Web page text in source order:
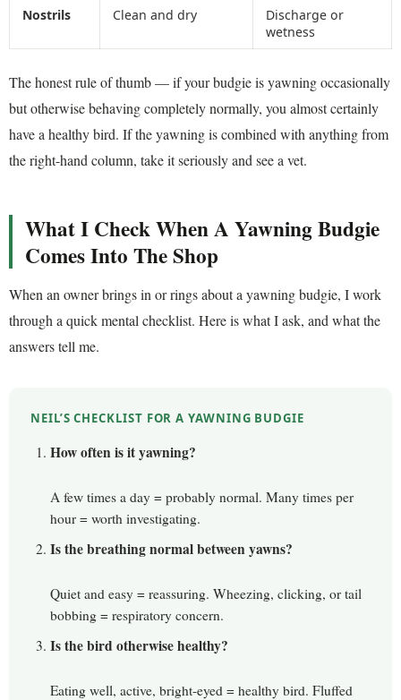
Nostrils
Clean and dry
Discharge or
wetness
The honest rule of thumb — if your budgie is yawning occasionally
but otherwise behaving completely normally, you almost certainly
have a healthy bird. If the yawning is combined with anything from
the right-hand column, take it seriously and see a vet.
What I Check When A Yawning Budgie
Comes Into The Shop
When an owner brings in or rings about a yawning budgie, I work
through a quick mental checklist. Here is what I ask, and what the
answers tell me.
NEIL’S CHECKLIST FOR A YAWNING BUDGIE
How often is it yawning?
A few times a day = probably normal. Many times per
hour = worth investigating.
Is the breathing normal between yawns?
Quiet and easy = reassuring. Wheezing, clicking, or tail
bobbing = respiratory concern.
Is the bird otherwise healthy?
Eating well, active, bright-eyed = healthy bird. Fluffed